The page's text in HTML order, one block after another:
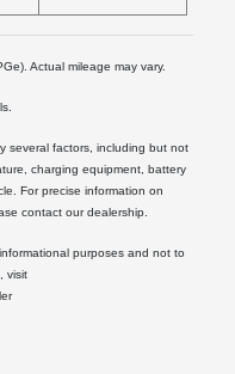
Actual mileage may vary.
several factors, including but not
charging equipment, battery
For precise information on
contact our dealership.
purposes and not to
visit